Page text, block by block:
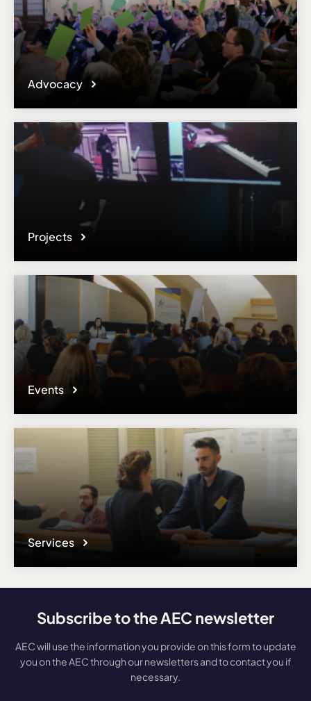
Advocacy
Projects
Events
Services
Subscribe to the AEC newsletter
AEC will use the information you provide on this form to update
you on the AEC through our newsletters and to contact you if
necessary.